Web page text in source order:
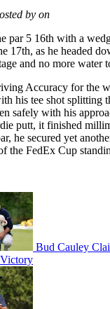
by on
par 5 16th with a
17th, as he headed
and no more water
Accuracy for the
his tee shot splitting
safely with his
putt, it finished
he secured yet
the FedEx Cup
Bud Cauley